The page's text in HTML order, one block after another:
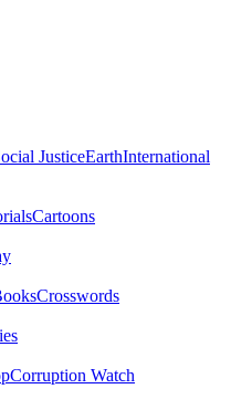
JusticeEarthInternational
Cartoons
Crosswords
Corruption Watch